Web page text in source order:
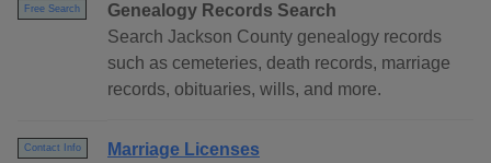
Free Search
Genealogy Records Search
Search Jackson County genealogy records
such as cemeteries, death records, marriage
records, obituaries, wills, and more.
Contact Info
Marriage Licenses